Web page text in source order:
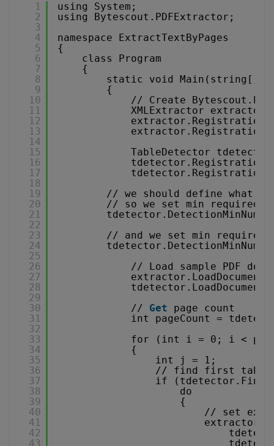
1
2
3
4
5
6
7
8
9
10
11
12
13
14
15
16
17
18
19
20
21
22
23
24
25
26
27
28
29
30
31
32
33
34
35
36
37
38
39
40
41
42
43
using System;
using Bytescout.PDFExtractor;
namespace ExtractTextByPages
{
class Program
{
static void Main(string[]
{
// Create
XMLExtractor extractor
TableDetector
// we should define what
// so we set min required
// and we set min required
// Load sample PDF
// Get
page count
int pageCount =
for (int i = 0; i <
{
int j = 1;
// find first table
if
do
{
// set